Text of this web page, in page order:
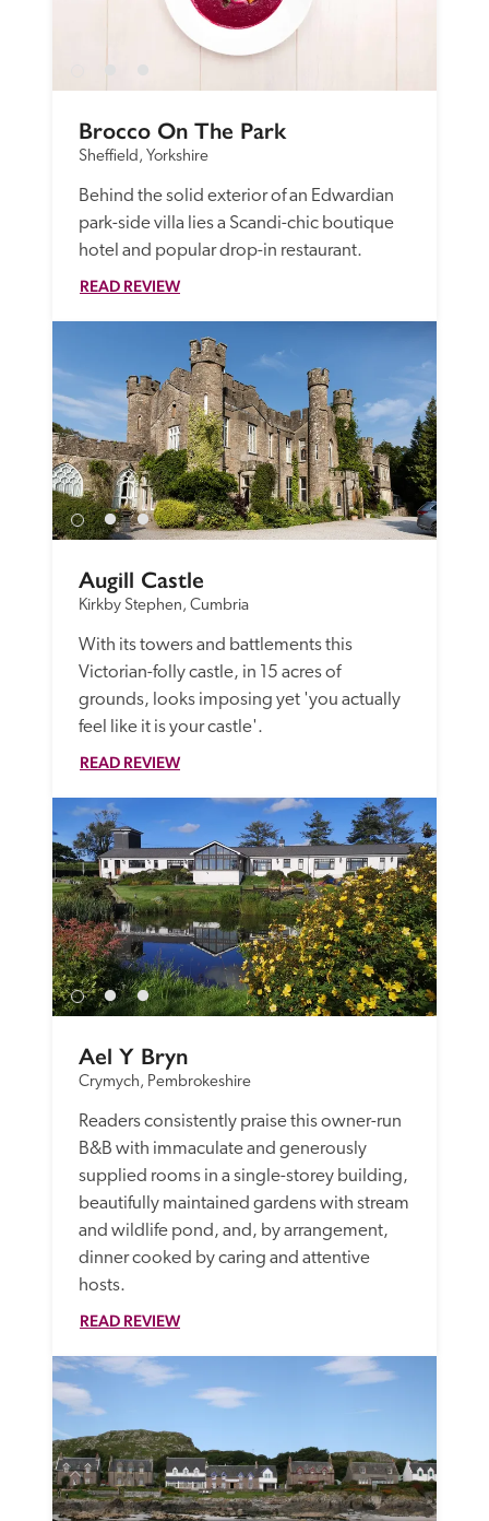
Brocco On The Park
Sheffield, Yorkshire
Behind the solid exterior of an Edwardian
park-side villa lies a Scandi-chic boutique
hotel and popular drop-in restaurant.
READ REVIEW
Augill Castle
Kirkby Stephen, Cumbria
With its towers and battlements this
Victorian-folly castle, in 15 acres of
grounds, looks imposing yet 'you actually
feel like it is your castle'.
READ REVIEW
Ael Y Bryn
Crymych, Pembrokeshire
Readers consistently praise this owner-run
B&B with immaculate and generously
supplied rooms in a single-storey building,
beautifully maintained gardens with stream
and wildlife pond, and, by arrangement,
dinner cooked by caring and attentive
hosts.
READ REVIEW